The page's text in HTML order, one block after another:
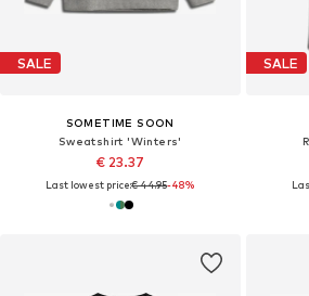
SALE
SOMETIME SOON
Sweatshirt 'Winters'
€ 23.37
Last lowest price:€ 44.95-48%
SALE